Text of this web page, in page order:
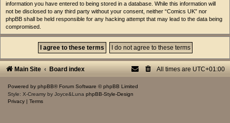
information you have entered to being stored in a database. While this information will
not be disclosed to any third party without your consent, neither “Comics UK” nor
phpBB shall be held responsible for any hacking attempt that may lead to the data being
compromised.
Main Site Board index All times are UTC+01:00
Powered by phpBB® Forum Software © phpBB Limited
Style: X-Creamy by Joyce&Luna phpBB-Style-Design
Privacy
Terms